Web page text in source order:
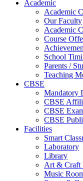
Academic
Academic
Our Faculty
Academic
Course
School
Parents /
Teaching
CBSE
Mandatory
CBSE
CBSE
CBSE
Facilities
Smart
Laboratory
Library
Art & Craft
Music